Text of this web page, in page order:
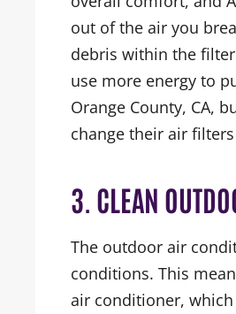
out of the air you
debris within the
use more energy to
Orange County, CA,
change their air
3. CLEAN
The outdoor air
conditions. This
air conditioner,